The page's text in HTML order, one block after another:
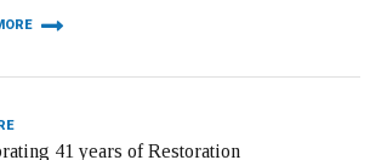
41 years of Restoration